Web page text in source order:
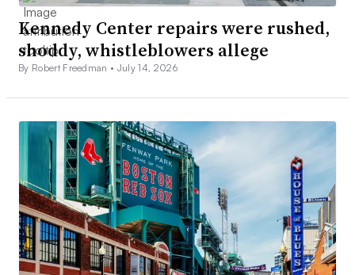
Kennedy Center repairs were rushed,
shoddy, whistleblowers allege
By Robert Freedman • July 14, 2026